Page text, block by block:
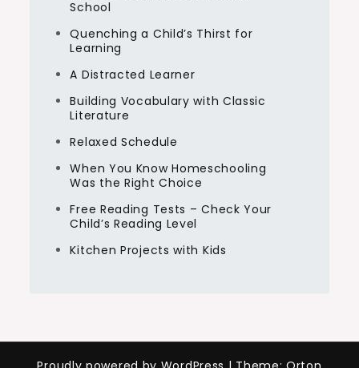
School
Quenching a Child’s Thirst for
Learning
A Distracted Learner
Building Vocabulary with Classic
Literature
Relaxed Schedule
When You Know Homeschooling
Was the Right Choice
Free Reading Tests – Check Your
Child’s Reading Level
Kitchen Projects with Kids